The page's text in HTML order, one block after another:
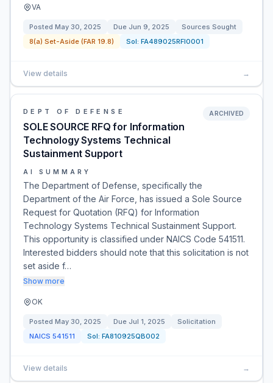
VA
Posted May 30, 2025 Due Jun 9, 2025
Sources Sought
8(a) Set-Aside (FAR 19.8)
Sol: FA489025RFI0001
View details →
DEPT OF DEFENSE
SOLE SOURCE RFQ for Information
Technology Systems Technical
Sustainment Support
ARCHIVED
AI SUMMARY
The Department of Defense, specifically the
Department of the Air Force, has issued a Sole Source
Request for Quotation (RFQ) for Information
Technology Systems Technical Sustainment Support.
This opportunity is classified under NAICS Code 541511.
Interested bidders should note that this solicitation is not
set aside f…
Show more
OK
Posted May 30, 2025 Due Jul 1, 2025
Solicitation
NAICS 541511 Sol: FA810925QB002
View details →